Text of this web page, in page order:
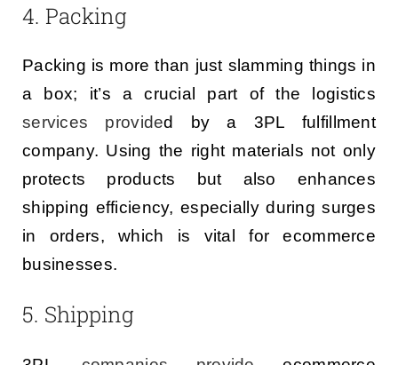
4. Packing
Packing is more than just slamming things in
a box; it’s a crucial part of the logistics
services provided by a 3PL fulfillment
company. Using the right materials not only
protects products but also enhances
shipping efficiency, especially during surges
in orders, which is vital for ecommerce
businesses.
5. Shipping